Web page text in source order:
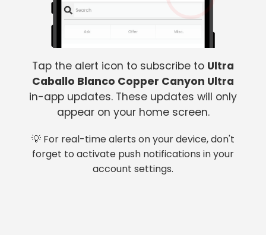
Tap the alert icon to subscribe to Ultra
Caballo Blanco Copper Canyon Ultra
in-app updates. These updates will only
appear on your home screen.
💡 For real-time alerts on your device, don't
forget to activate push notifications in your
account settings.